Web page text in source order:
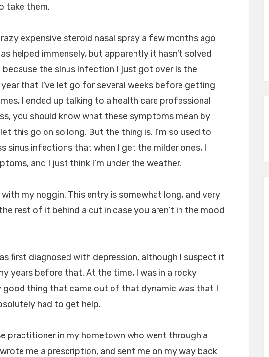
take them.
expensive steroid nasal spray a few months ago
helped immensely, but apparently it hasn’t solved
the sinus infection I just got over is the
year that I’ve let go for several weeks before getting
I ended up talking to a health care professional
you should know what these symptoms mean by
this go on so long. But the thing is, I’m so used to
sinus infections that when I get the milder ones, I
and I just think I’m under the weather.
my noggin. This entry is somewhat long, and very
rest of it behind a cut in case you aren’t in the mood
first diagnosed with depression, although I suspect it
years before that. At the time, I was in a rocky
good thing that came out of that dynamic was that I
had to get help.
practitioner in my hometown who went through a
me a prescription, and sent me on my way back